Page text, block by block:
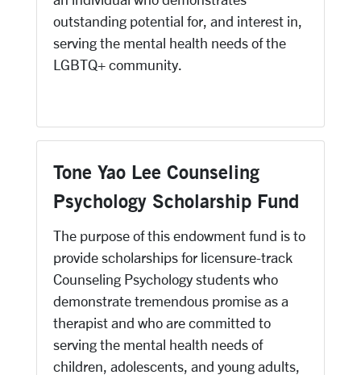
outstanding potential for, and interest in,
serving the mental health needs of the
LGBTQ+ community.
Tone Yao Lee Counseling
Psychology Scholarship Fund
The purpose of this endowment fund is to
provide scholarships for licensure-track
Counseling Psychology students who
demonstrate tremendous promise as a
therapist and who are committed to
serving the mental health needs of
children, adolescents, and young adults,